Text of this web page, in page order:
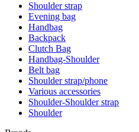
Shoulder strap
Evening bag
Handbag
Backpack
Clutch Bag
Handbag-Shoulder
Belt bag
Shoulder strap/phone
Various accessories
Shoulder-Shoulder strap
Shoulder